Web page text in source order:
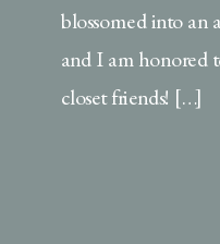
blossomed into an
and I am honored
closet friends! […]